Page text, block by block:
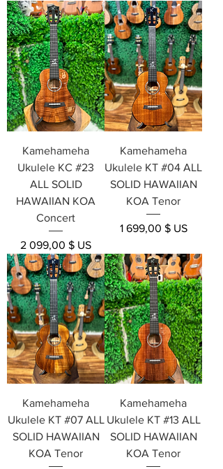
Kamehameha
Ukulele KC #23
ALL SOLID
HAWAIIAN KOA
Concert
Prix
2 099,00 $ US
Kamehameha
Ukulele KT #04 ALL
SOLID HAWAIIAN
KOA Tenor
Prix
1 699,00 $ US
Kamehameha
Ukulele KT #07 ALL
SOLID HAWAIIAN
KOA Tenor
Kamehameha
Ukulele KT #13 ALL
SOLID HAWAIIAN
KOA Tenor